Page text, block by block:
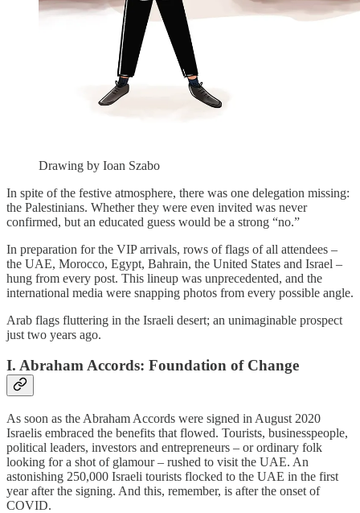
Drawing by Ioan Szabo
In spite of the festive atmosphere, there was one delegation missing:
the Palestinians. Whether they were even invited was never
confirmed, but an educated guess would be a strong “no.”
In preparation for the VIP arrivals, rows of flags of all attendees –
the UAE, Morocco, Egypt, Bahrain, the United States and Israel –
hung from every post. This lineup was unprecedented, and the
international media were snapping photos from every possible angle.
Arab flags fluttering in the Israeli desert; an unimaginable prospect
just two years ago.
I. Abraham Accords: Foundation of Change
As soon as the Abraham Accords were signed in August 2020
Israelis embraced the benefits that flowed. Tourists, businesspeople,
political leaders, investors and entrepreneurs – or ordinary folk
looking for a shot of glamour – rushed to visit the UAE. An
astonishing 250,000 Israeli tourists flocked to the UAE in the first
year after the signing. And this, remember, is after the onset of
COVID.